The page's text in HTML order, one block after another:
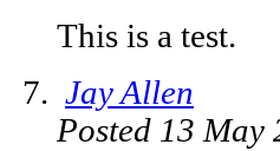
This is a test.
Jay Allen
Posted 13 May